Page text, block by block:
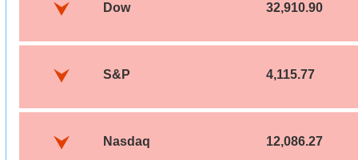
Dow 32,910.90
S&P 4,115.77
Nasdaq 12,086.27